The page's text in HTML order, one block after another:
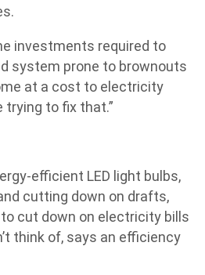
investments required to
system prone to brownouts
at a cost to electricity
trying to fix that.”
efficient LED light bulbs,
cutting down on drafts,
cut down on electricity bills
think of, says an efficiency